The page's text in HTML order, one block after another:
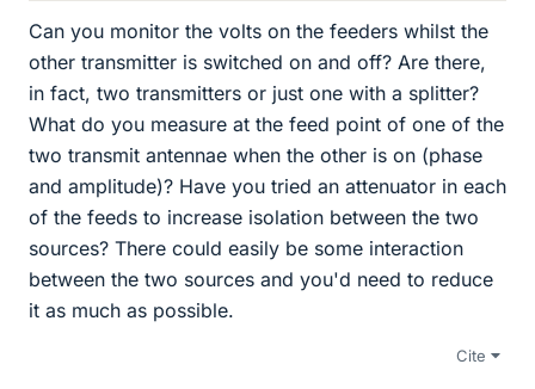
Can you monitor the volts on the feeders whilst the
other transmitter is switched on and off? Are there,
in fact, two transmitters or just one with a splitter?
What do you measure at the feed point of one of the
two transmit antennae when the other is on (phase
and amplitude)? Have you tried an attenuator in each
of the feeds to increase isolation between the two
sources? There could easily be some interaction
between the two sources and you'd need to reduce
it as much as possible.
Cite